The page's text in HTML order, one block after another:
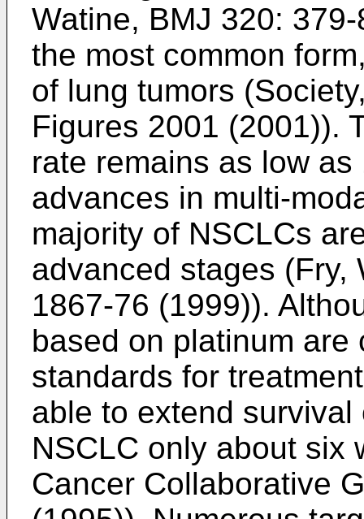
Watine, BMJ 320:
the most common
of lung tumors (
Figures 2001 (2001)).
rate remains as low
advances in multi-
majority of NSCLCs
advanced stages (Fry,
1867-76 (1999)).
based on platinum
standards for
able to extend
NSCLC only about six
Cancer Collaborative